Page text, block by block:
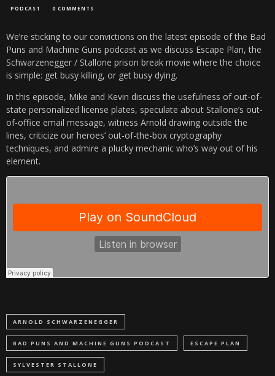
PODCAST 0 COMMENTS
We’re sticking to our convictions on the latest episode of the Bad
Puns and Machine Guns podcast as we discuss Escape Plan, the
Schwarzenegger / Stallone prison break movie where the choice
is simple: get busy killing, or get busy dying.
In this episode, Mike and Kevin discuss the usefulness of out-of-
state personalized license plates, speculate about Stallone’s out-
of-office email message, witness Arnold drawing outside the
lines, criticize our heroes’ out-of-the-box cryptography
techniques, and admire a plucky mechanic who’s way out of his
element.
ARNOLD SCHWARZENEGGER
BAD PUNS AND MACHINE GUNS PODCAST ESCAPE PLAN
SYLVESTER STALLONE